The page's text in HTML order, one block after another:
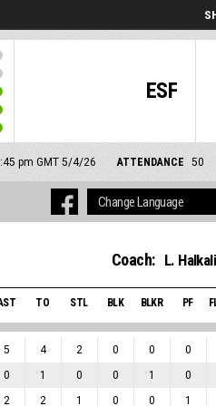
ESF
pm GMT 5/4/26 ATTENDANCE 50
Coach: L.
TO STL BLK BLKR PF
5 4 2 0 0 0
0
1 0 0 1 0
2
2 1 0 0 1